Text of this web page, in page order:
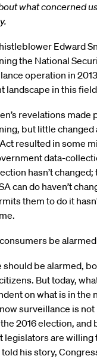
what concerned
Edward
the National
operation in
landscape in this
revelations made
but little changed
resulted in some
data-
hasn’t
can do haven’t
them to do it
be
should be alarmed,
But today,
on what is in the
surveillance is not
2016 election, and
legislators are willing
his story,